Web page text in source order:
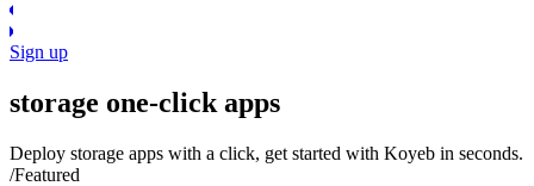
Sign up
storage one-click apps
Deploy storage apps with a click, get started with Koyeb in seconds.
/Featured